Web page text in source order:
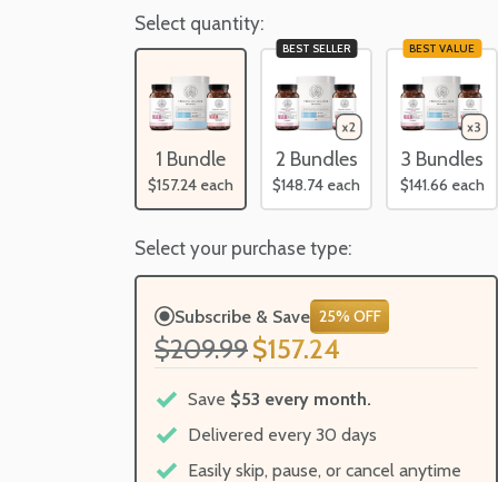
Select quantity:
1 Bundle
$157.24 each
BEST SELLER
2 Bundles
$148.74 each
BEST VALUE
3 Bundles
$141.66 each
Select your purchase type:
Subscribe & Save 25% OFF
$209.99$157.24
Save $53 every month.
Delivered every 30 days
Easily skip, pause, or cancel anytime